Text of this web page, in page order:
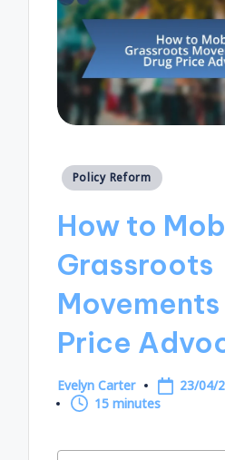
Posted
Policy Reform
How to
Grassroots
Price
Posted
by
Evelyn Carter
23/04/
15 minutes